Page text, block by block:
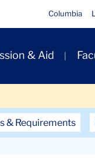
Columbia
& Aid
& Requirements